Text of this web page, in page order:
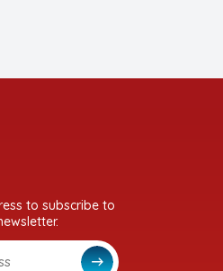
to subscribe to